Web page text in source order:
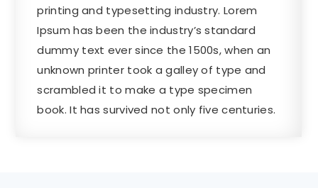
printing and typesetting industry. Lorem
Ipsum has been the industry’s standard
dummy text ever since the 1500s, when an
unknown printer took a galley of type and
scrambled it to make a type specimen
book. It has survived not only five centuries.